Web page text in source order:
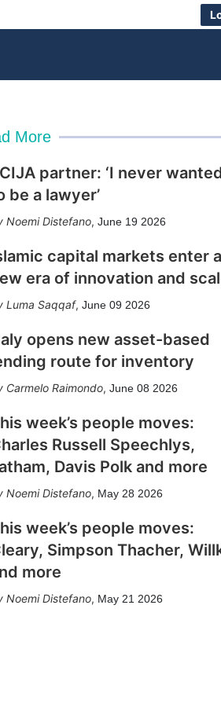
More
partner: ‘I never
be a lawyer’
Noemi Distefano, June 19 2026
capital markets enter a
era of innovation and
Luma Saqqaf, June 09 2026
opens new asset-based
route for inventory
Carmelo Raimondo, June 08 2026
week’s people moves:
Russell Speechlys,
Davis Polk and more
Noemi Distefano, May 28 2026
week’s people moves:
Simpson Thacher,
more
Noemi Distefano, May 21 2026